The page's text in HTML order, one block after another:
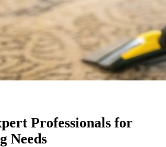
Professionals for
Needs